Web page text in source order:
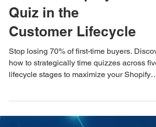
What Shopify's
Data Tells Us About
When to Deploy a
Quiz in the
Customer Lifecycle